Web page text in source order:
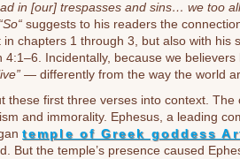
in [our] trespasses and sins… we too
“So“ suggests to his readers the
chapters 1 through 3, but also with his
4:1–6. Incidentally, because we
— differently from the way the world
these first three verses into context.
and immorality. Ephesus, a leading
temple of Greek goddess
But the temple’s presence caused